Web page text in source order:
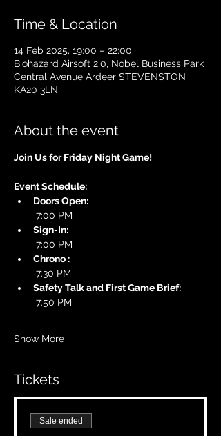
Time & Location
14 Feb 2025, 19:00 – 22:00
Biohazard Airsoft 2.0, Nobel Business Park
Central Avenue Ardeer STEVENSTON
KA20 3LN
About the event
Join Us for Friday Night Game!
Event Schedule:
Doors Open:
7:00 PM
Sign-In:
7:00 PM
Chrono :
7:30 PM
Safety Talk and First Game Brief:
7:50 PM
Show More
Tickets
Sale ended